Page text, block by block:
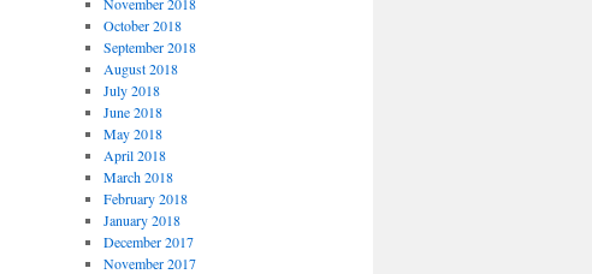
October 2018
September 2018
August 2018
July 2018
June 2018
May 2018
April 2018
March 2018
February 2018
January 2018
December 2017
November 2017